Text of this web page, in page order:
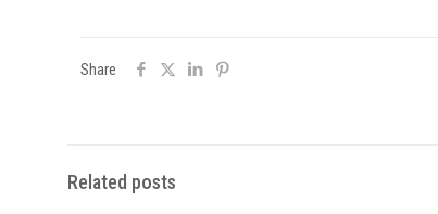
Share
Related posts